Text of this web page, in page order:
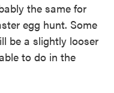
the same for
egg hunt. Some
be a slightly looser
to do in the